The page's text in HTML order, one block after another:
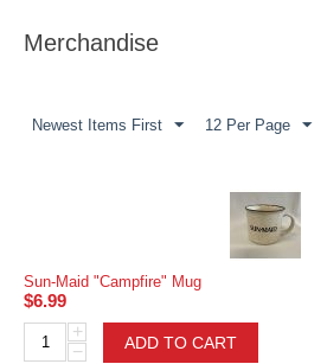
Merchandise
Newest Items First 12 Per Page
Sun-Maid "Campfire" Mug
$6.99
+
−
ADD TO CART